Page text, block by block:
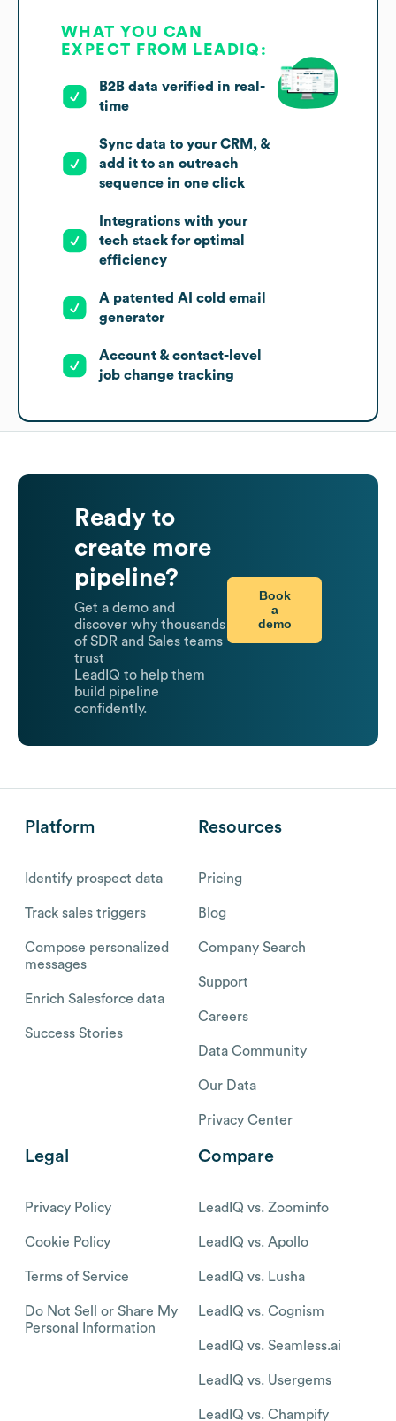
WHAT YOU CAN
EXPECT FROM LEADIQ:
B2B data verified in real-
time
Sync data to your CRM, &
add it to an outreach
sequence in one click
Integrations with your
tech stack for optimal
efficiency
A patented AI cold email
generator
Account & contact-level
job change tracking
Ready to
create more
pipeline?
Get a demo and
discover why thousands
of SDR and Sales teams
trust
LeadIQ to help them
build pipeline
confidently.
Book
a
demo
Platform
Identify prospect data
Track sales triggers
Compose personalized
messages
Enrich Salesforce data
Success Stories
Resources
Pricing
Blog
Company Search
Support
Careers
Data Community
Our Data
Privacy Center
Legal
Privacy Policy
Cookie Policy
Terms of Service
Do Not Sell or Share My
Personal Information
Compare
LeadIQ vs. Zoominfo
LeadIQ vs. Apollo
LeadIQ vs. Lusha
LeadIQ vs. Cognism
LeadIQ vs. Seamless.ai
LeadIQ vs. Usergems
LeadIQ vs. Champify